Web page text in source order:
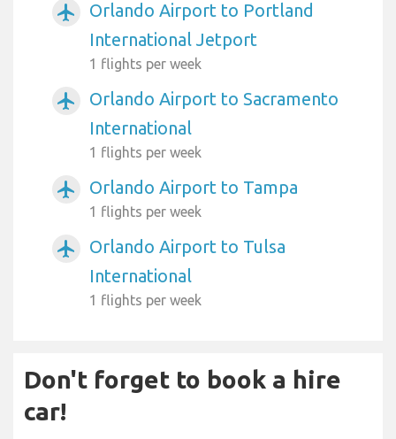
airplanemode_active
Orlando Airport to Portland
International Jetport
1 flights per week
airplanemode_active
Orlando Airport to Sacramento
International
1 flights per week
airplanemode_active Orlando Airport to Tampa
1 flights per week
airplanemode_active
Orlando Airport to Tulsa
International
1 flights per week
Don't forget to book a hire
car!